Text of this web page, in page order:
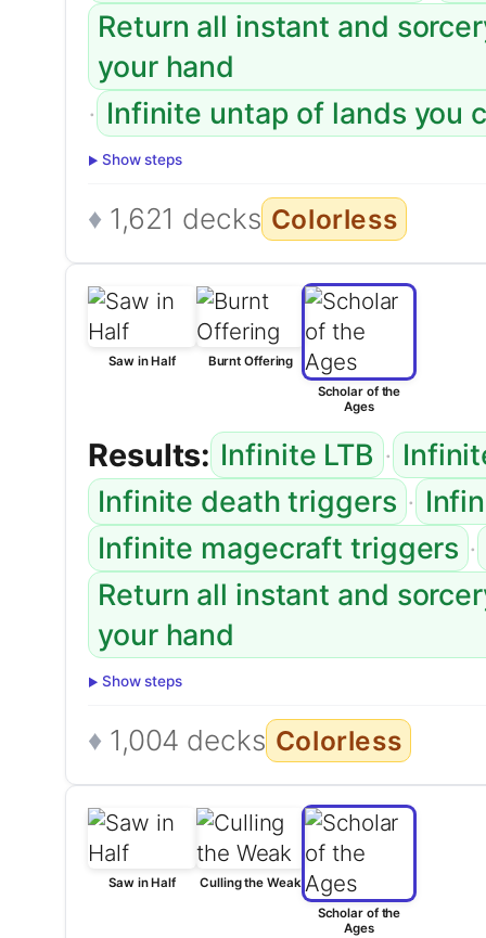
Return all instant and
your hand
· Infinite untap of lands you
Show steps
1,621 decks Colorless
Saw in Half
Burnt Offering
Scholar of the
Ages
Results: Infinite LTB ·
Infinite death triggers ·
Infinite magecraft triggers ·
Return all instant and
your hand
Show steps
1,004 decks Colorless
Saw in Half
Culling the Weak
Scholar of the
Ages